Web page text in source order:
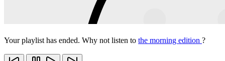
Your playlist has ended. Why not listen to the morning edition ?